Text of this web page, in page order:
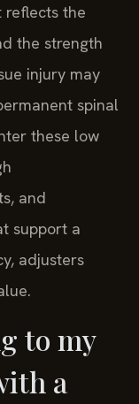
reflects the
the strength
injury may
spinal
these low
and
support a
adjusters
to my
a